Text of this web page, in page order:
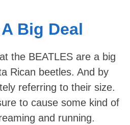
Big Deal
the BEATLES are a big
Rican beetles. And by
referring to their size.
to cause some kind of
and running.